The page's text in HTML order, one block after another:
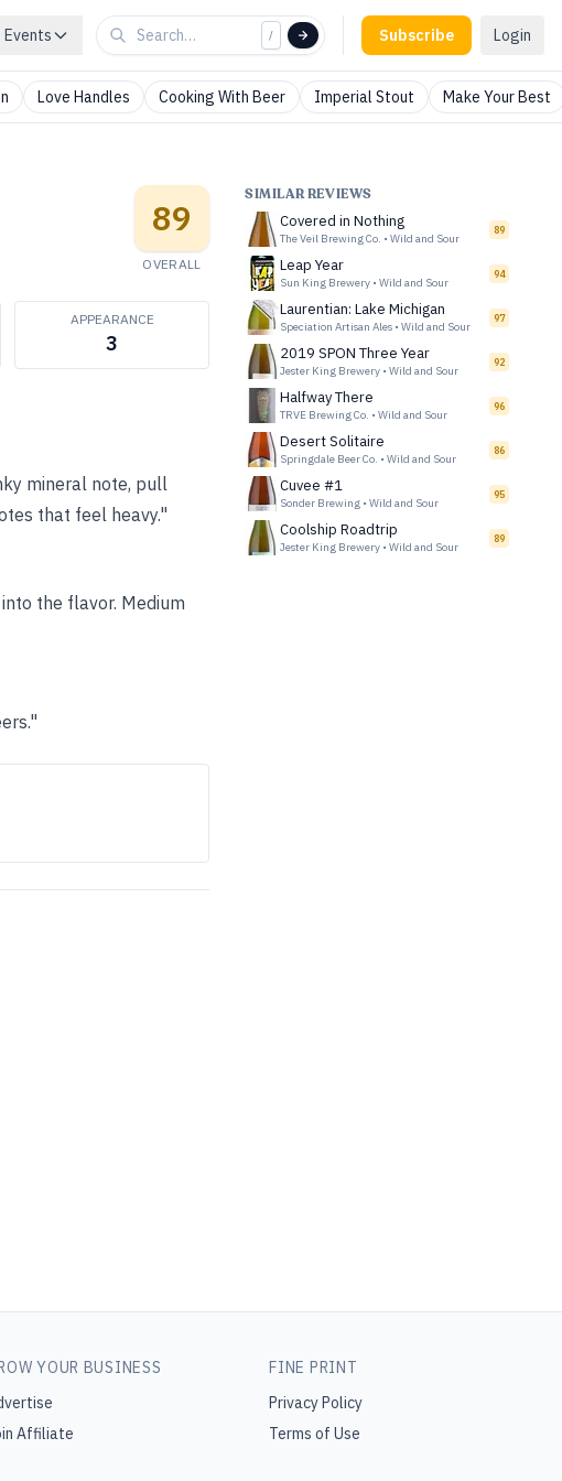
Events / Subscribe Login
Love Handles Cooking With Beer Imperial Stout Make Your Best
89
OVERALL
APPEARANCE
3
mineral note, pull
that feel heavy."
the flavor. Medium
SIMILAR REVIEWS
Covered in Nothing
The Veil Brewing Co. • Wild and Sour
89
Leap Year
Sun King Brewery • Wild and Sour
94
Laurentian: Lake Michigan
Speciation Artisan Ales • Wild and Sour
97
2019 SPON Three Year
Jester King Brewery • Wild and Sour
92
Halfway There
TRVE Brewing Co. • Wild and Sour
96
Desert Solitaire
Springdale Beer Co. • Wild and Sour
86
Cuvee #1
Sonder Brewing • Wild and Sour
95
Coolship Roadtrip
Jester King Brewery • Wild and Sour
89
YOUR BUSINESS
Affiliate
FINE PRINT
Privacy Policy
Terms of Use